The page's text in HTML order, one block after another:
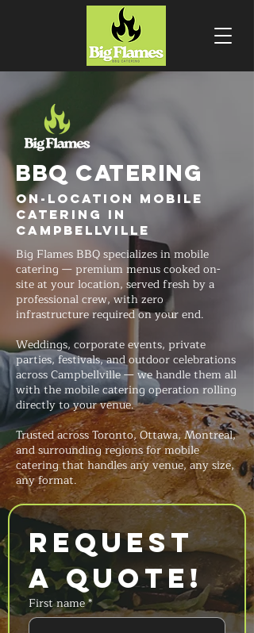
BBQ CATERING
On-Location Mobile
Catering in
Campbellville
Big Flames BBQ specializes in mobile
catering — premium menus cooked on-
site at your location, served fresh by a
professional crew, with zero
infrastructure required on your end.
Weddings, corporate events, private
parties, festivals, and outdoor celebrations
across Campbellville — we handle them all
with the mobile catering operation rolling
directly to your venue.
Trusted across Toronto, Ottawa, Montreal,
and surrounding regions for mobile
catering that handles any venue, any size,
any format.
Request
a Quote!
First name*